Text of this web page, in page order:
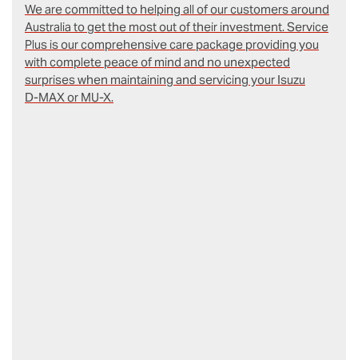
We are committed to helping all of our customers around
Australia to get the most out of their investment. Service
Plus is our comprehensive care package providing you
with complete peace of mind and no unexpected
surprises when maintaining and servicing your Isuzu
D‑MAX or MU-X.